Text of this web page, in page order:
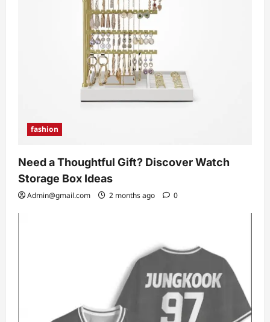
fashion
Need a Thoughtful Gift? Discover Watch
Storage Box Ideas
Admin@gmail.com 2 months ago 0